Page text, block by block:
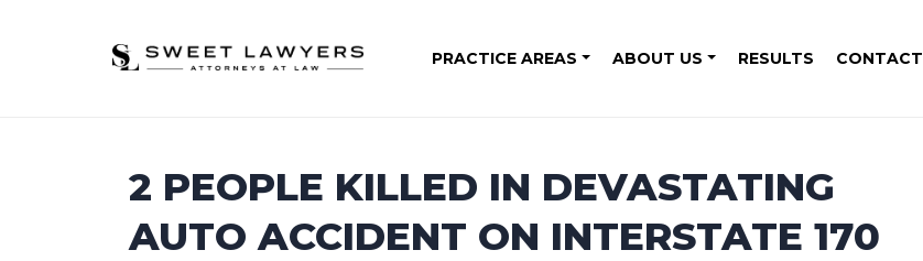
PRACTICE AREAS ABOUT US RESULTS CONTACT
2 PEOPLE KILLED IN DEVASTATING
AUTO ACCIDENT ON INTERSTATE 170